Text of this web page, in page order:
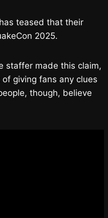
teased that their
2025.
staffer made this claim,
giving fans any clues
though, believe